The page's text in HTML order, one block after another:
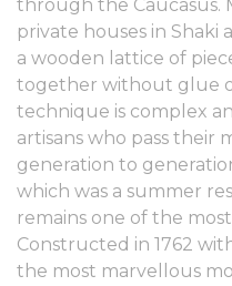
through the Caucasus.
private houses in Shaki
a wooden lattice of
together without glue
technique is complex
artisans who pass their
generation to
which was a summer
remains one of the
Constructed in 1762
the most marvellous